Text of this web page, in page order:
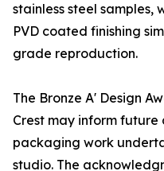
stainless steel samples,
PVD coated finishing
grade reproduction.
The Bronze A' Design
Crest may inform
packaging work
studio. The